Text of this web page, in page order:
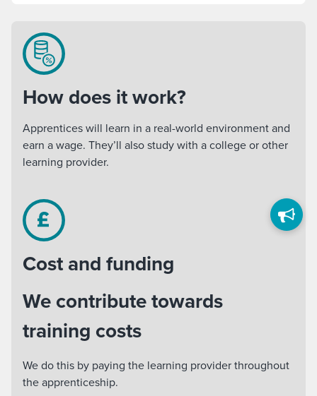
How does it work?
Apprentices will learn in a real-world environment and
earn a wage. They’ll also study with a college or other
learning provider.
Cost and funding
We contribute towards
training costs
We do this by paying the learning provider throughout
the apprenticeship.